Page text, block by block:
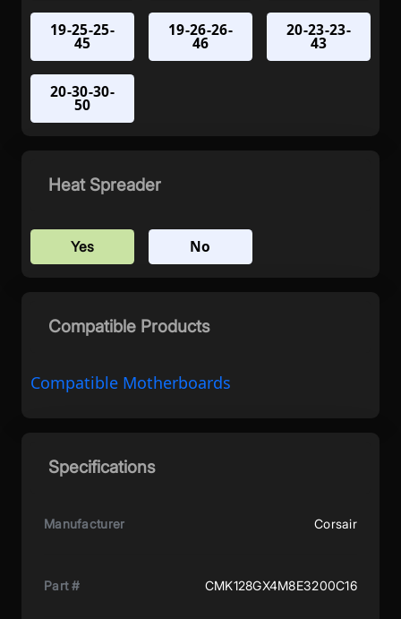
19-25-25-
45
19-26-26-
46
20-23-23-
43
20-30-30-
50
Heat Spreader
Yes No
Compatible Products
Compatible Motherboards
Specifications
Manufacturer Corsair
Part # CMK128GX4M8E3200C16